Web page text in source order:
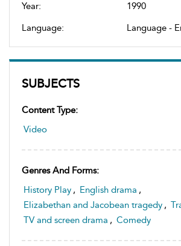
Year:
1990
Language:
Language -
SUBJECTS
Content Type:
Video
Genres And Forms:
History Play , English drama ,
Elizabethan and Jacobean tragedy ,
TV and screen drama , Comedy